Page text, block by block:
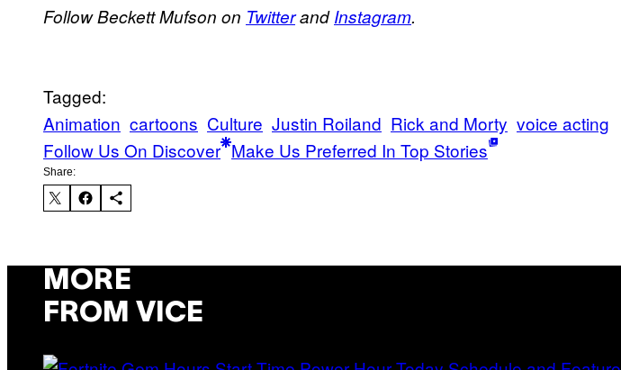
Follow Beckett Mufson on TwitterandInstagram.
Tagged:
Animation cartoons Culture Justin Roiland Rick and Morty voice acting
Follow Us On Discover Make Us Preferred In Top Stories
Share:
MORE
FROM VICE